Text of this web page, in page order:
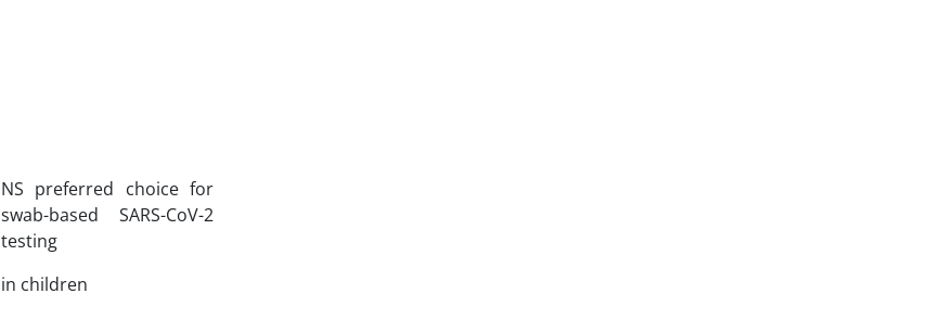
NS preferred choice for
swab-based SARS-CoV-2
testing
in children